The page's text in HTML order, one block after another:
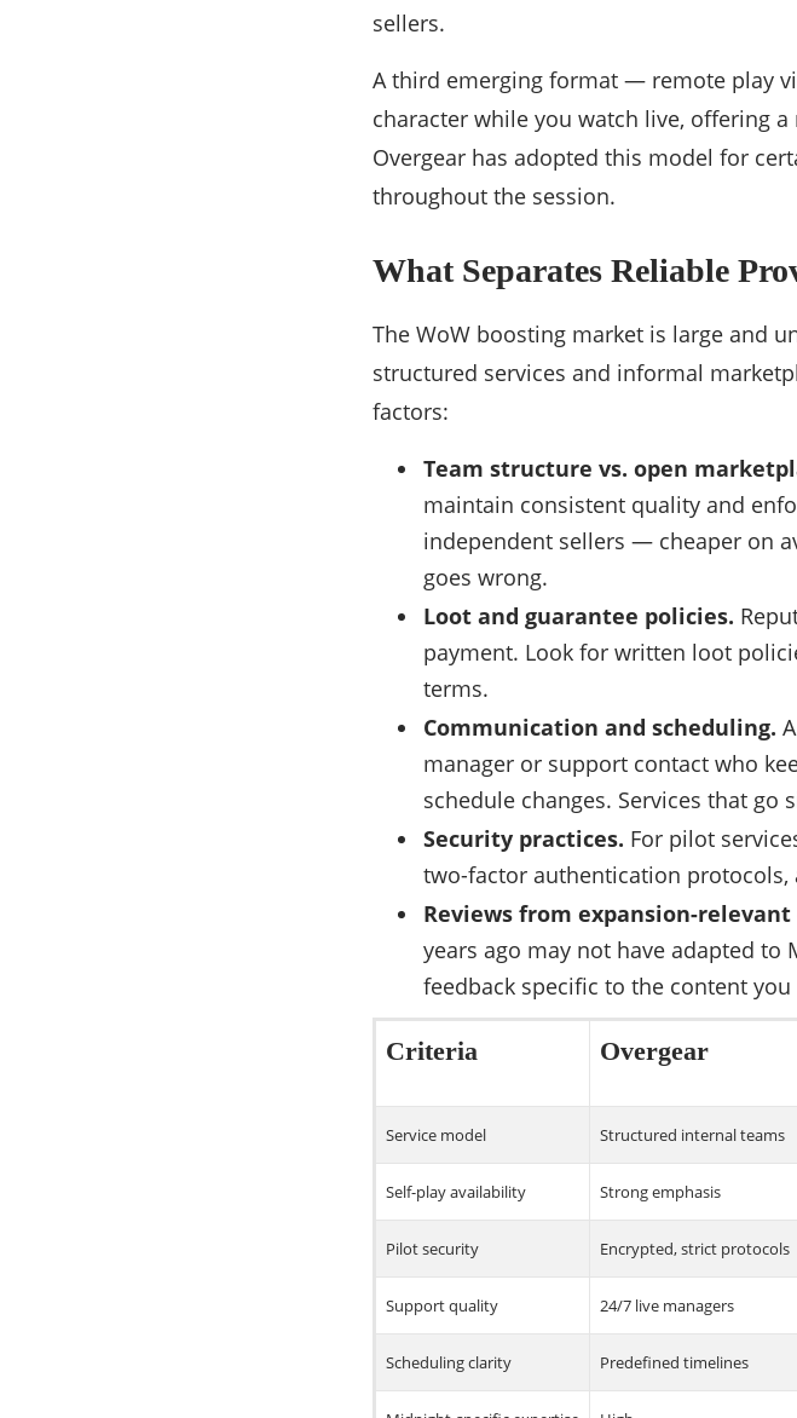
sellers.
A third emerging format — remote play
character while you watch live, offering
Overgear has adopted this model for
throughout the session.
What Separates Reliable
The WoW boosting market is large and
structured services and informal
factors:
Team structure vs. open
maintain consistent quality and
independent sellers — cheaper on
goes wrong.
Loot and guarantee policies.
payment. Look for written loot
terms.
Communication and scheduling.
manager or support contact who
schedule changes. Services that go
Security practices. For pilot
two-factor authentication
Reviews from expansion-
years ago may not have adapted
feedback specific to the content you
Criteria Overgear
Service model Structured internal teams
Self-play availability Strong emphasis
Pilot security Encrypted, strict protocols
Support quality 24/7 live managers
Scheduling clarity Predefined timelines